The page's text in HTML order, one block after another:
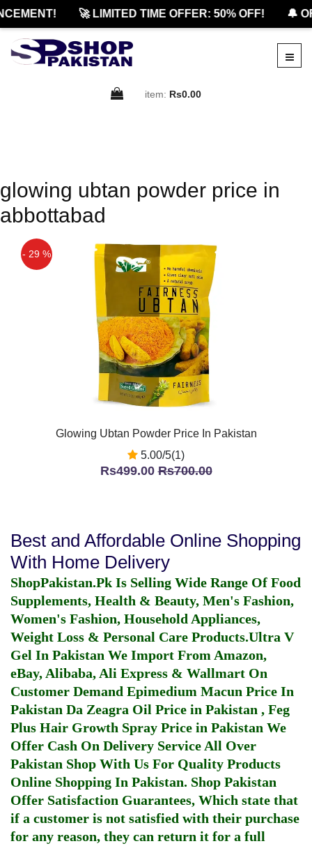
🚀 LIMITED TIME OFFER: 50% OFF! 🔔
item: Rs0.00
glowing ubtan powder price in
abbottabad
- 29 %
Glowing Ubtan Powder Price In Pakistan
5.00/5(1)
Rs499.00Rs700.00
Best and Affordable Online Shopping
With Home Delivery
ShopPakistan.Pk Is Selling Wide Range Of Food
Supplements, Health & Beauty, Men's Fashion,
Women's Fashion, Household Appliances,
Weight Loss & Personal Care Products.Ultra V
Gel In Pakistan We Import From Amazon,
eBay, Alibaba, Ali Express & Wallmart On
Customer Demand Epimedium Macun Price In
Pakistan Da Zeagra Oil Price in Pakistan , Feg
Plus Hair Growth Spray Price in Pakistan We
Offer Cash On Delivery Service All Over
Pakistan Shop With Us For Quality Products
Online Shopping In Pakistan. Shop Pakistan
Offer Satisfaction Guarantees, Which state that
if a customer is not satisfied with their purchase
for any reason, they can return it for a full